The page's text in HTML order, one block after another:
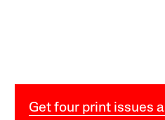
Get four print issues